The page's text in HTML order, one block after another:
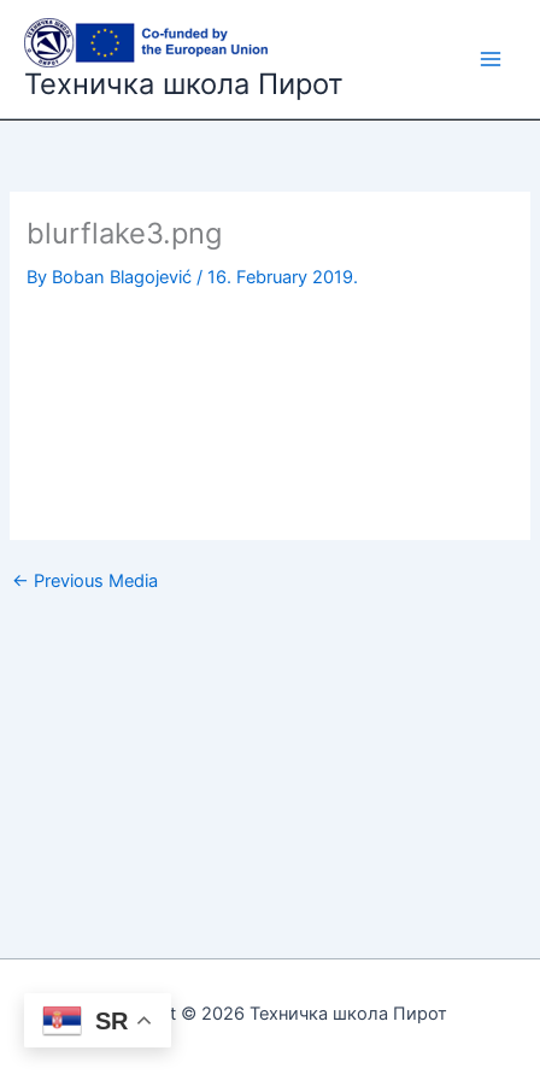
content
Техничка школа Пирот
blurflake3.png
By Boban Blagojević/16. February 2019.
← Previous Media
Copyright © 2026 Техничка школа Пирот
SR